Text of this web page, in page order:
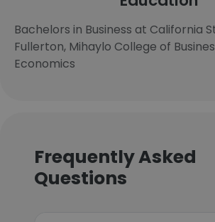
Bachelors in Business at California
Fullerton, Mihaylo College of
Economics
Frequently Asked
Questions